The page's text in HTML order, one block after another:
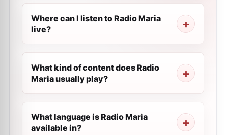
Where can I listen to Radio Maria
live?
What kind of content does Radio
Maria usually play?
What language is Radio Maria
available in?